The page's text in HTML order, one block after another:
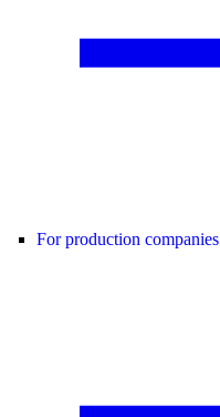
For production companies